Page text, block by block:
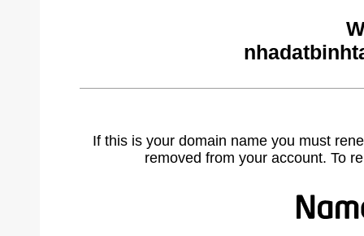
If this is your domain name you must
removed from your account. To